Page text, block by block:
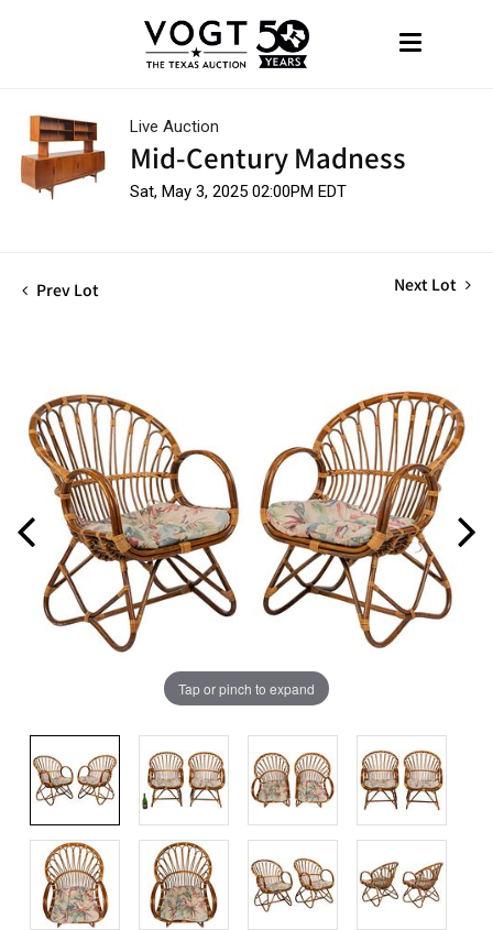
Live Auction
Mid-Century Madness
Sat, May 3, 2025 02:00PM EDT
Prev Lot Next Lot
Tap or pinch to expand